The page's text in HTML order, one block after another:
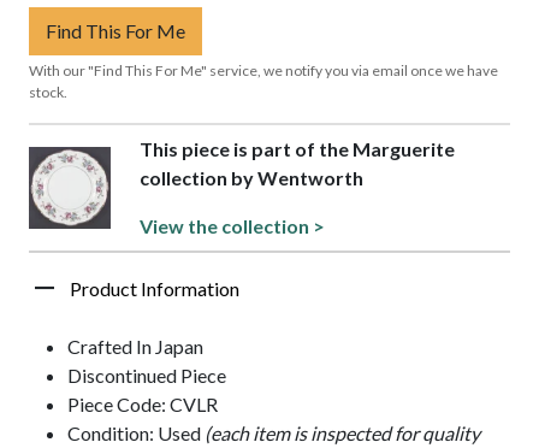
Find This For Me
With our "Find This For Me" service, we notify you via email once we have
stock.
This piece is part of the Marguerite
collection by Wentworth
View the collection >
Product Information
Crafted In Japan
Discontinued Piece
Piece Code: CVLR
Condition: Used (each item is inspected for quality